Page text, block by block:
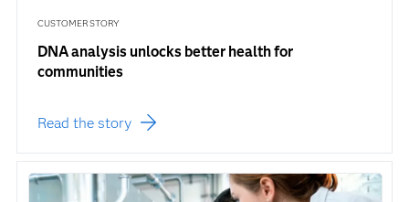
CUSTOMER STORY
DNA analysis unlocks better health for
communities
Read the story